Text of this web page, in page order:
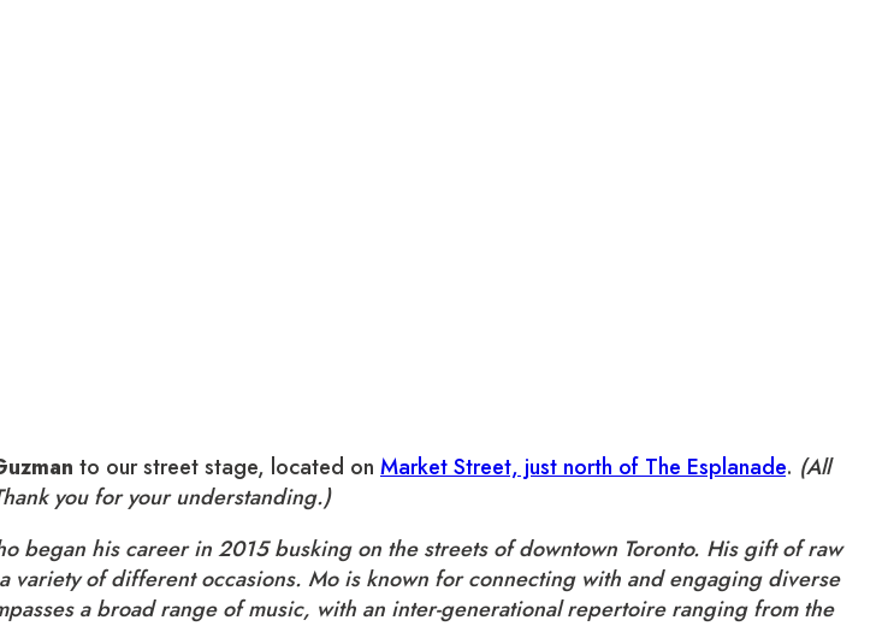
to our street stage, located on Market Street, just north of The Esplanade. (All
you for your understanding.)
began his career in 2015 busking on the streets of downtown Toronto. His gift of raw
of different occasions. Mo is known for connecting with and engaging diverse
a broad range of music, with an inter-generational repertoire ranging from the